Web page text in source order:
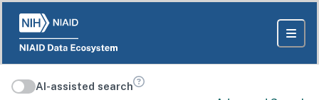
AI-assisted search